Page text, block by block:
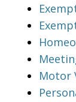
Motor